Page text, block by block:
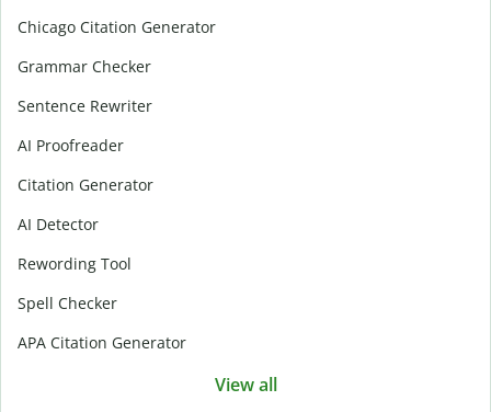
Chicago Citation Generator
Grammar Checker
Sentence Rewriter
AI Proofreader
Citation Generator
AI Detector
Rewording Tool
Spell Checker
APA Citation Generator
View all